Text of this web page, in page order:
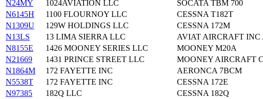
N24MY
1024AVIATION LLC SOCATA TBM 700
N6145H
1100 FLOURNOY LLC CESSNA T182T
N1309U
129W HOLDINGS LLC CESSNA 172M
N13LS
13 LIMA SIERRA LLC AVIAT AIRCRAFT INC
N8155E
1426 MOONEY SERIES LLC MOONEY M20A
N21669
1431 PRINCE STREET LLC MOONEY AIRCRAFT
N1864M
172 FAYETTE INC AERONCA 7BCM
N5538T
172 FAYETTE INC CESSNA 172E
N97385
182Q LLC CESSNA 182Q